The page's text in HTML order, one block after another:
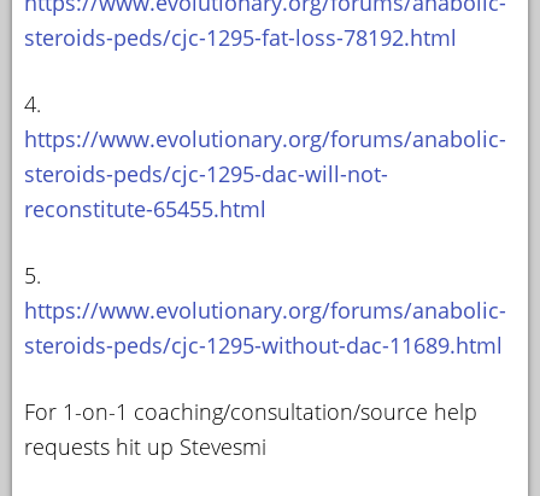
steroids-peds/cjc-1295-fat-loss-78192.html
4.
https://www.evolutionary.org/forums/anabolic-
steroids-peds/cjc-1295-dac-will-not-
reconstitute-65455.html
5.
https://www.evolutionary.org/forums/anabolic-
steroids-peds/cjc-1295-without-dac-11689.html
For 1-on-1 coaching/consultation/source help
requests hit up Stevesmi